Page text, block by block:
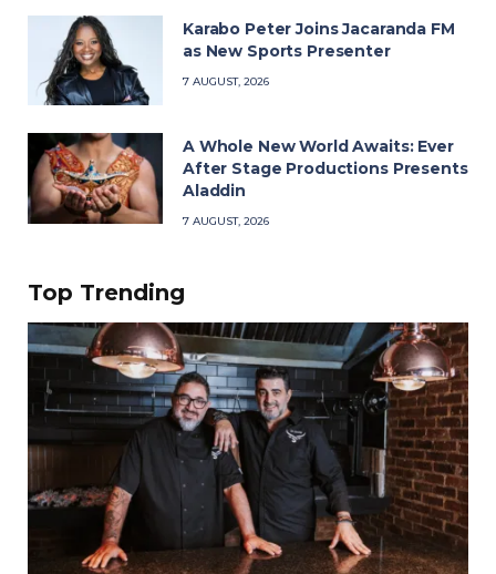
Karabo Peter Joins Jacaranda FM
as New Sports Presenter
7 AUGUST, 2026
A Whole New World Awaits: Ever
After Stage Productions Presents
Aladdin
7 AUGUST, 2026
Top Trending